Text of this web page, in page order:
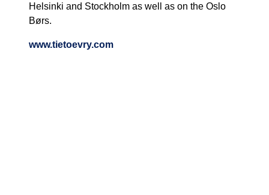
Helsinki and Stockholm as well as on the Oslo
Børs.
www.tietoevry.com